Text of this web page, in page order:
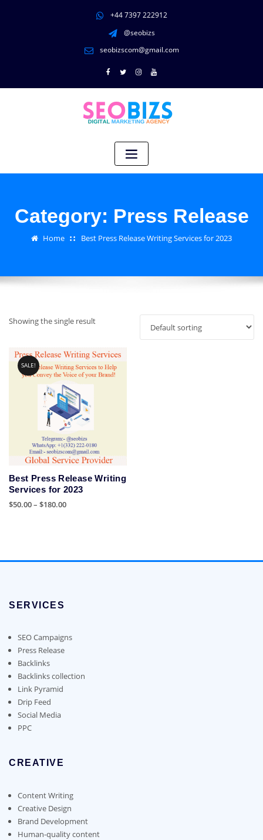
+44 7397 222912
@seobizs
seobizscom@gmail.com
Category: Press Release
Home Best Press Release Writing Services for 2023
Showing the single result
SALE!
Best Press Release Writing
Services for 2023
$50.00– $180.00Price
multiple
may
chosen
on
the
product
page
SERVICES
SEO Campaigns
Press Release
Backlinks
Backlinks collection
Link Pyramid
Drip Feed
Social Media
PPC
CREATIVE
Content Writing
Creative Design
Brand Development
Human-quality content